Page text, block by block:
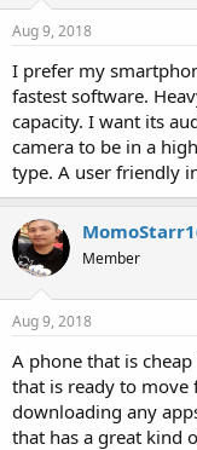
Aug 9, 2018
I prefer my
fastest software.
capacity. I want its
camera to be in a
type. A user friendly
Member
Aug 9, 2018
A phone that is
that is ready to
downloading any
that has a great kind